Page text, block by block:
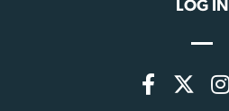
LOG IN